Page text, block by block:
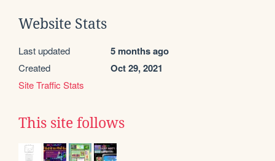
Website Stats
Last updated 5 months ago
Created Oct 29, 2021
Site Traffic Stats
This site follows